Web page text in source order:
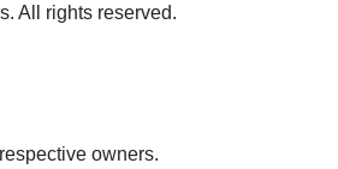
All rights reserved.
owners.